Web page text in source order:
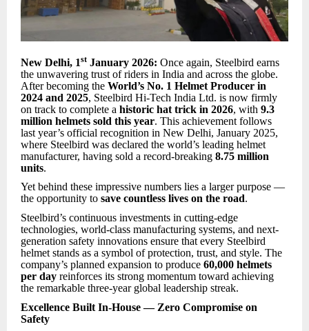
New Delhi, 1st January 2026: Once again, Steelbird earns
the unwavering trust of riders in India and across the globe.
After becoming the World’s No. 1 Helmet Producer in
2024 and 2025, Steelbird Hi-Tech India Ltd. is now firmly
on track to complete a historic hat trick in 2026, with 9.3
million helmets sold this year. This achievement follows
last year’s official recognition in New Delhi, January 2025,
where Steelbird was declared the world’s leading helmet
manufacturer, having sold a record-breaking 8.75 million
units.
Yet behind these impressive numbers lies a larger purpose —
the opportunity to save countless lives on the road.
Steelbird’s continuous investments in cutting-edge
technologies, world-class manufacturing systems, and next-
generation safety innovations ensure that every Steelbird
helmet stands as a symbol of protection, trust, and style. The
company’s planned expansion to produce 60,000 helmets
per day reinforces its strong momentum toward achieving
the remarkable three-year global leadership streak.
Excellence Built In-House — Zero Compromise on
Safety